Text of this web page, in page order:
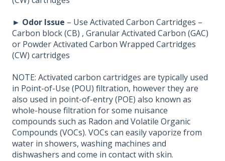
► Odor Issue – Use Activated Carbon Cartridges –
Carbon block (CB) , Granular Activated Carbon (GAC)
or Powder Activated Carbon Wrapped Cartridges
(CW) cartridges
NOTE: Activated carbon cartridges are typically used
in Point-of-Use (POU) filtration, however they are
also used in point-of-entry (POE) also known as
whole-house filtration for some nuisance
compounds such as Radon and Volatile Organic
Compounds (VOCs). VOCs can easily vaporize from
water in showers, washing machines and
dishwashers and come in contact with skin.